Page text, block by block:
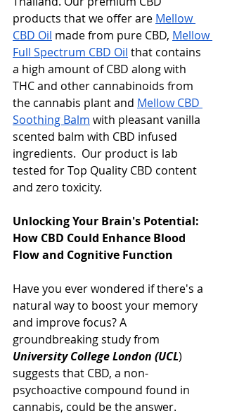
products that we offer are Mellow
CBD Oil made from pure CBD, Mellow
Full Spectrum CBD Oil that contains
a high amount of CBD along with
THC and other cannabinoids from
the cannabis plant and Mellow CBD
Soothing Balm with pleasant vanilla
scented balm with CBD infused
ingredients.  Our product is lab
tested for Top Quality CBD content
and zero toxicity.
Unlocking Your Brain's Potential:
How CBD Could Enhance Blood
Flow and Cognitive Function
Have you ever wondered if there's a
natural way to boost your memory
and improve focus? A
groundbreaking study from
University College London (UCL)
suggests that CBD, a non-
psychoactive compound found in
cannabis, could be the answer.